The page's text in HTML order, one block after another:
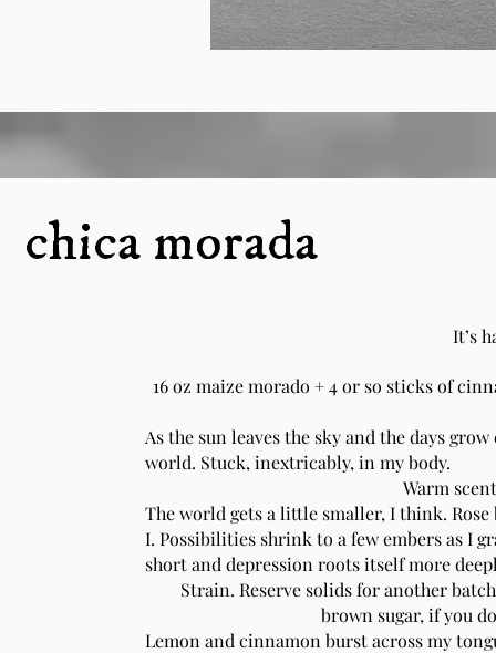
chica morada
It’s
16 oz maize morado + 4 or so sticks of
As the sun leaves the sky and the days
world. Stuck, inextricably, in my body.
Warm
The world gets a little smaller, I think.
I. Possibilities shrink to a few embers as I
short and depression roots itself more
Strain. Reserve solids for another
brown sugar, if you
Lemon and cinnamon burst across my